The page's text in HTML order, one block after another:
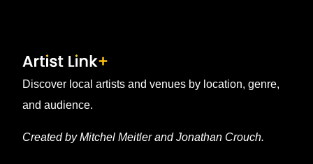
Discover local artists and venues by location, genre,
and audience.
Created by Mitchel Meitler and Jonathan Crouch.